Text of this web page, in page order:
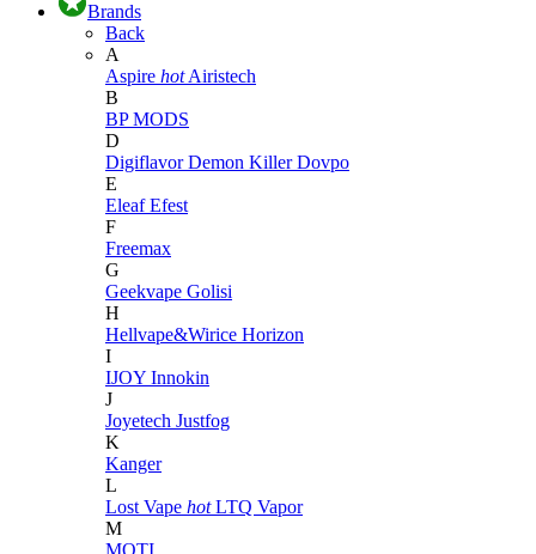
Brands
Back
A
Aspire hot Airistech
B
BP MODS
D
DigiflavorDemon KillerDovpo
E
EleafEfest
F
Freemax
G
Geekvape Golisi
H
Hellvape&Wirice Horizon
I
IJOY Innokin
J
Joyetech Justfog
K
Kanger
L
Lost Vape hot LTQ Vapor
M
MOTI